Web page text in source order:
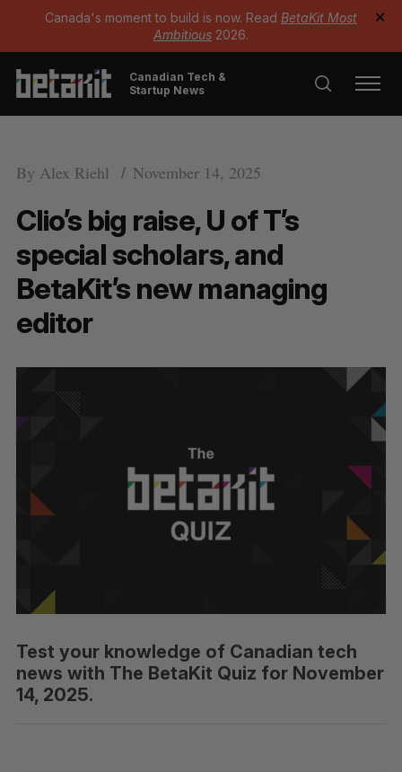
Canada's moment to build is now. Read BetaKit Most
Ambitious 2026.
✕
Canadian Tech &
Startup News
By Alex Riehl November 14, 2025
Clio’s big raise, U of T’s
special scholars, and
BetaKit’s new managing
editor
Test your knowledge of Canadian tech
news with The BetaKit Quiz for November
14, 2025.